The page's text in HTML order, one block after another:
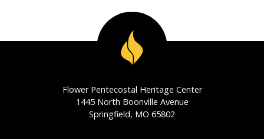
Flower Pentecostal Heritage Center
1445 North Boonville Avenue
Springfield, MO 65802